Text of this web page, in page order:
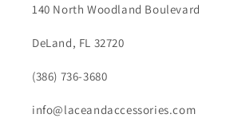
140 North Woodland Boulevard
DeLand, FL 32720
(386) 736-3680
info@laceandaccessories.com